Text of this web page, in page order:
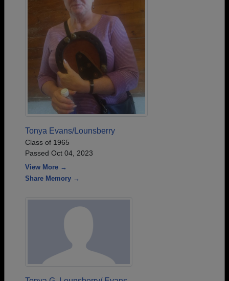
Tonya Evans/Lounsberry
Class of 1965
Passed Oct 04, 2023
View More →
Share Memory →